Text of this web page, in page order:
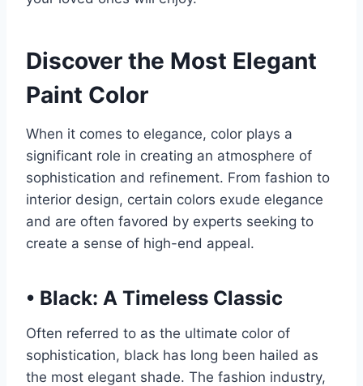
Discover the Most Elegant
Paint Color
When it comes to elegance, color plays a
significant role in creating an atmosphere of
sophistication and refinement. From fashion to
interior design, certain colors exude elegance
and are often favored by experts seeking to
create a sense of high-end appeal.
• Black: A Timeless Classic
Often referred to as the ultimate color of
sophistication, black has long been hailed as
the most elegant shade. The fashion industry,